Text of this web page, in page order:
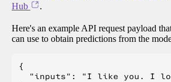
Hub
.
Here's an example API request payload
can use to obtain predictions from the
{
"inputs": "I like you. I